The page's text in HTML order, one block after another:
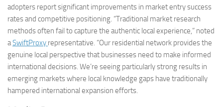
adopters report significant improvements in market entry success
rates and competitive positioning. “Traditional market research
methods often fail to capture the authentic local experience,” noted
aSwiftProxy representative. “Our residential network provides the
genuine local perspective that businesses need to make informed
international decisions. We’re seeing particularly strong results in
emerging markets where local knowledge gaps have traditionally
hampered international expansion efforts.